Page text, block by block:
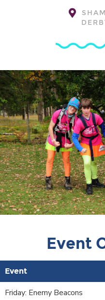
Event
Event
Friday: Enemy Beacons